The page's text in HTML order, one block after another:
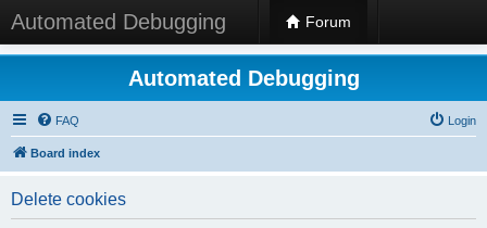
Automated Debugging Forum
Automated Debugging
FAQ Login
Board index
Delete cookies